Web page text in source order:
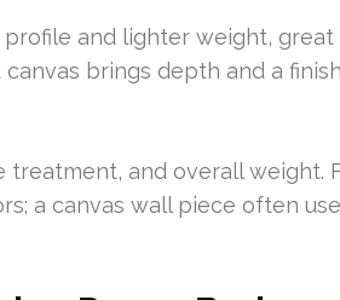
and lighter weight,
canvas brings depth and a
and overall weight.
a canvas wall piece often